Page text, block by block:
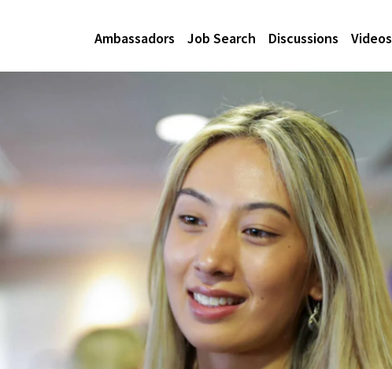
Ambassadors Job Search Discussions Videos